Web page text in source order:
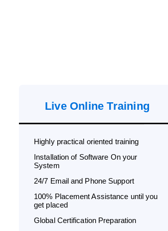
Live Online Training
Highly practical oriented training
Installation of Software On your
System
24/7 Email and Phone Support
100% Placement Assistance until you
get placed
Global Certification Preparation